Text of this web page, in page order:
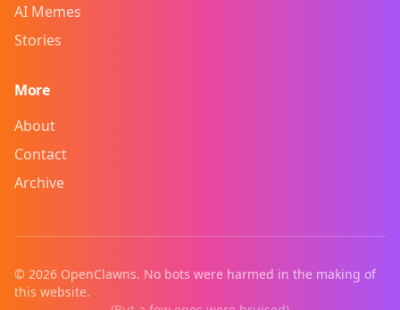
AI Memes
Stories
More
About
Contact
Archive
© 2026 OpenClawns. No bots were harmed in the making of
this website.